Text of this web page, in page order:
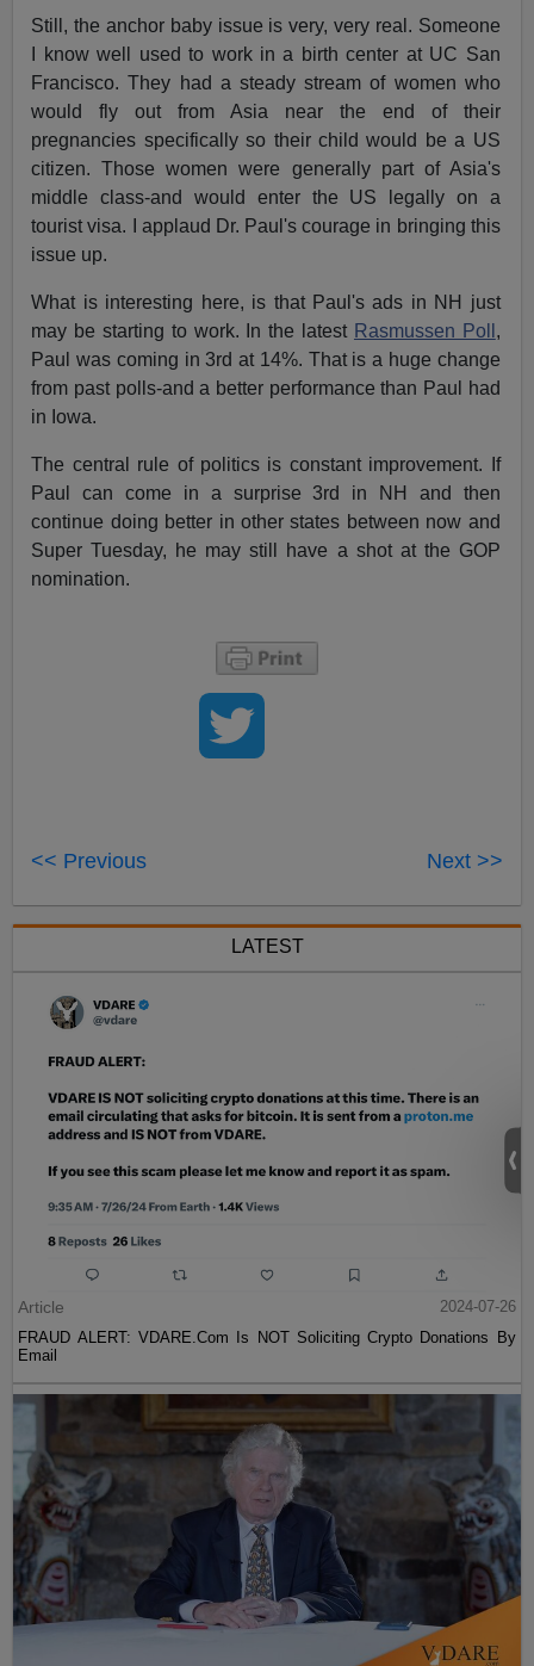
Still, the anchor baby issue is very, very real. Someone
I know well used to work in a birth center at UC San
Francisco. They had a steady stream of women who
would fly out from Asia near the end of their
pregnancies specifically so their child would be a US
citizen. Those women were generally part of Asia's
middle class-and would enter the US legally on a
tourist visa. I applaud Dr. Paul's courage in bringing this
issue up.
What is interesting here, is that Paul's ads in NH just
may be starting to work. In the latest Rasmussen Poll ,
Paul was coming in 3rd at 14%. That is a huge change
from past polls-and a better performance than Paul had
in Iowa.
The central rule of politics is constant improvement. If
Paul can come in a surprise 3rd in NH and then
continue doing better in other states between now and
Super Tuesday, he may still have a shot at the GOP
nomination.
<< Previous Next >>
LATEST
Article
2024-07-26
FRAUD ALERT: VDARE.Com Is NOT Soliciting Crypto Donations By
Email